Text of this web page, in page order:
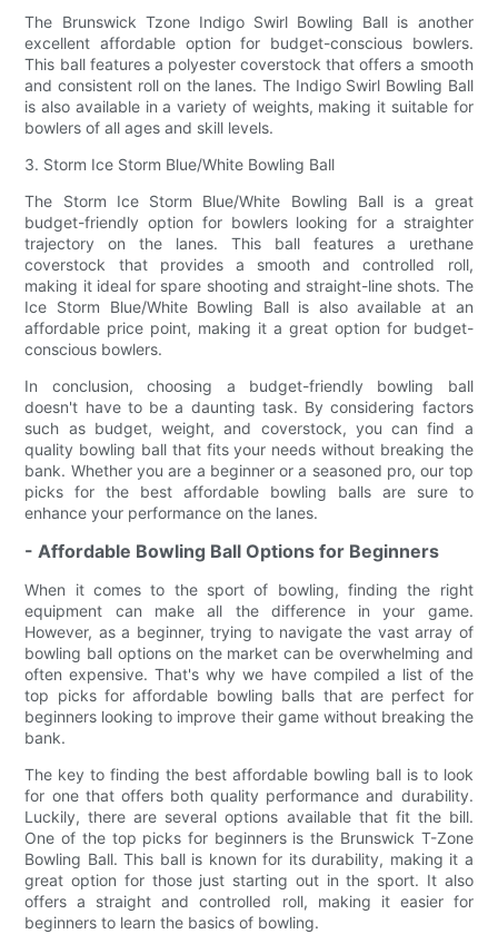
The Brunswick Tzone Indigo Swirl Bowling Ball is another
excellent affordable option for budget-conscious bowlers.
This ball features a polyester coverstock that offers a smooth
and consistent roll on the lanes. The Indigo Swirl Bowling Ball
is also available in a variety of weights, making it suitable for
bowlers of all ages and skill levels.
3. Storm Ice Storm Blue/White Bowling Ball
The Storm Ice Storm Blue/White Bowling Ball is a great
budget-friendly option for bowlers looking for a straighter
trajectory on the lanes. This ball features a urethane
coverstock that provides a smooth and controlled roll,
making it ideal for spare shooting and straight-line shots. The
Ice Storm Blue/White Bowling Ball is also available at an
affordable price point, making it a great option for budget-
conscious bowlers.
In conclusion, choosing a budget-friendly bowling ball
doesn't have to be a daunting task. By considering factors
such as budget, weight, and coverstock, you can find a
quality bowling ball that fits your needs without breaking the
bank. Whether you are a beginner or a seasoned pro, our top
picks for the best affordable bowling balls are sure to
enhance your performance on the lanes.
- Affordable Bowling Ball Options for Beginners
When it comes to the sport of bowling, finding the right
equipment can make all the difference in your game.
However, as a beginner, trying to navigate the vast array of
bowling ball options on the market can be overwhelming and
often expensive. That's why we have compiled a list of the
top picks for affordable bowling balls that are perfect for
beginners looking to improve their game without breaking the
bank.
The key to finding the best affordable bowling ball is to look
for one that offers both quality performance and durability.
Luckily, there are several options available that fit the bill.
One of the top picks for beginners is the Brunswick T-Zone
Bowling Ball. This ball is known for its durability, making it a
great option for those just starting out in the sport. It also
offers a straight and controlled roll, making it easier for
beginners to learn the basics of bowling.